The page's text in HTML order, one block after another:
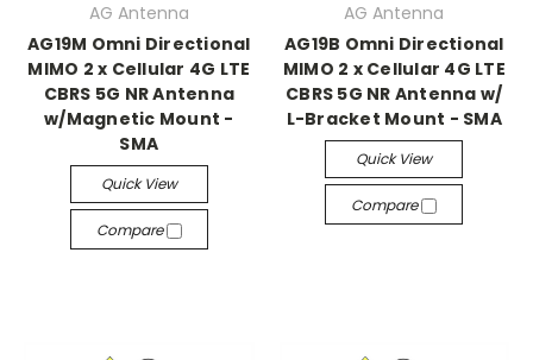
AG Antenna
AG19M Omni Directional
MIMO 2 x Cellular 4G LTE
CBRS 5G NR Antenna
w/Magnetic Mount -
SMA
Quick View
Compare
AG Antenna
AG19B Omni Directional
MIMO 2 x Cellular 4G LTE
CBRS 5G NR Antenna w/
L-Bracket Mount - SMA
Quick View
Compare